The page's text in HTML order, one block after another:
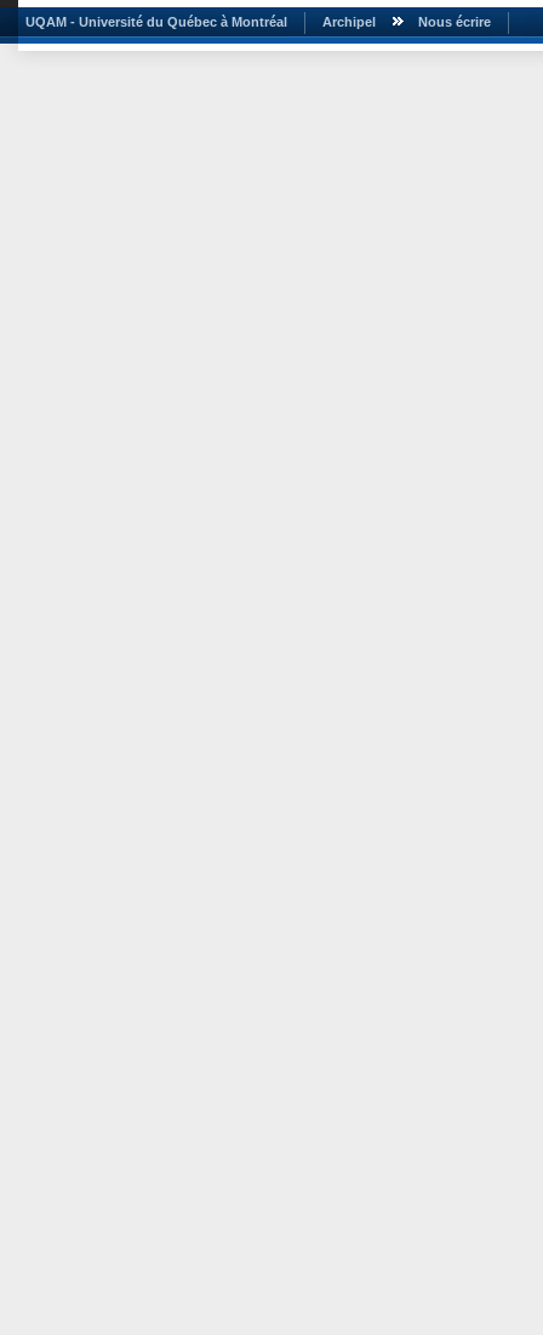
UQAM - Université du Québec à Montréal Archipel Nous écrire